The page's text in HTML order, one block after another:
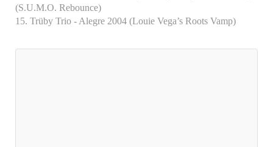
(S.U.M.O. Rebounce)
15. Trüby Trio - Alegre 2004 (Louie Vega’s Roots Vamp)